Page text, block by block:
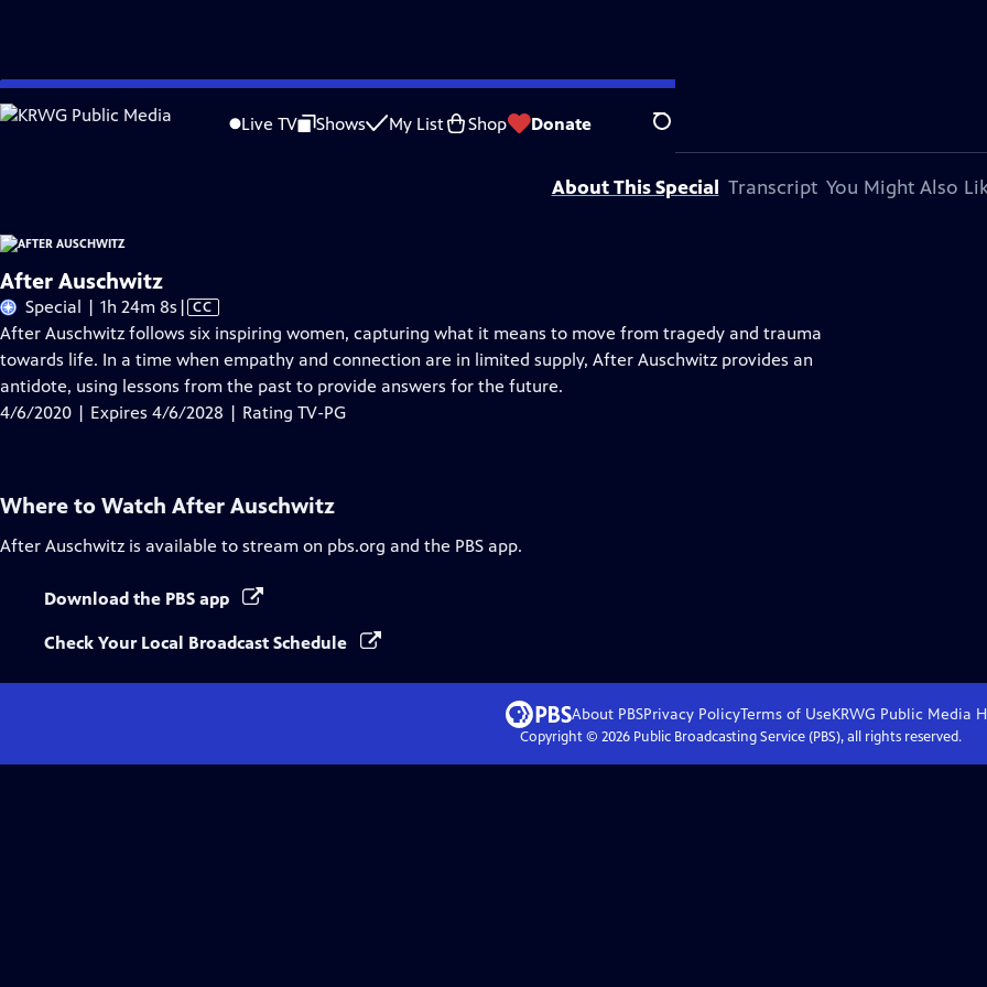
Skip
to
Live TV Shows My List Shop Donate Search
Problems playing video? Report a Problem |Closed Captioning Feedback
After Auschwitzis presented by your local public television station.
About This Special Transcript You Might Also
After Auschwitz
Special | 1h 24m 8s Video
has
Closed
Captions
| CC
After Auschwitz follows six inspiring women, capturing what it means to move from tragedy and trauma
towards life. In a time when empathy and connection are in limited supply, After Auschwitz provides an
antidote, using lessons from the past to provide answers for the future.
4/6/2020 | Expires 4/6/2028 | Rating TV-PG
Where to Watch After Auschwitz
After Auschwitz is available to stream on pbs.org and the PBS app.
Download the PBS app
Check Your Local Broadcast Schedule
About PBSPrivacy PolicyTerms of UseKRWG Public Media
Copyright © 2026Public Broadcasting Service (PBS), all rights reserved.